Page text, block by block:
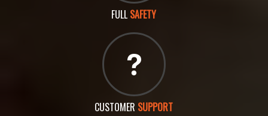
FULL SAFETY
CUSTOMER SUPPORT